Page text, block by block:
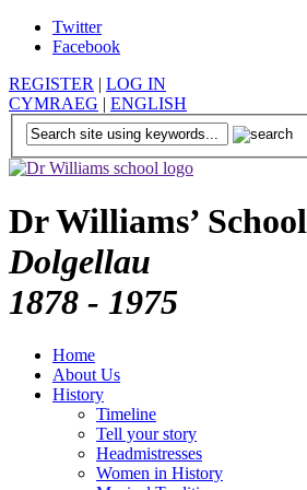
Twitter
Facebook
REGISTER | LOG IN
CYMRAEG | ENGLISH
Dr Williams’ School
Dolgellau
1878 - 1975
Home
About Us
History
Timeline
Tell your story
Headmistresses
Women in History